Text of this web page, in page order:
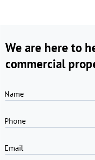
We are here to
commercial
Name
Phone
Email